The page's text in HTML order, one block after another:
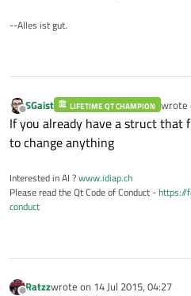
--Alles ist gut.
Offline
SGaist LIFETIME QT CHAMPION wrote
last
If you already have a struct that
to change anything
Interested in AI ?www.idiap.ch
Please read the Qt Code of Conduct -https://
conduct
Ratzzwrote on 14 Jul 2015, 04:27